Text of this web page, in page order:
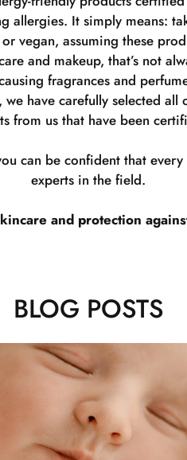
allergies. It simply means:
vegan, assuming these
and makeup, that’s not
fragrances and
we have carefully selected all
from us that have been
can be confident that
experts in the field.
and protection
BLOG POSTS